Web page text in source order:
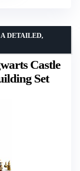
Castle
Set
DETAILED,